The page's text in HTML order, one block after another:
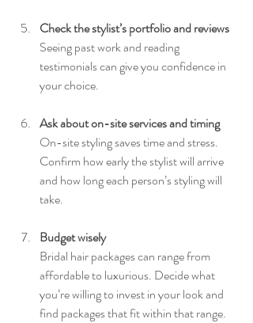
Check the stylist’s portfolio and reviews
Seeing past work and reading
testimonials can give you confidence in
your choice.
Ask about on-site services and timing
On-site styling saves time and stress.
Confirm how early the stylist will arrive
and how long each person’s styling will
take.
Budget wisely
Bridal hair packages can range from
affordable to luxurious. Decide what
you’re willing to invest in your look and
find packages that fit within that range.